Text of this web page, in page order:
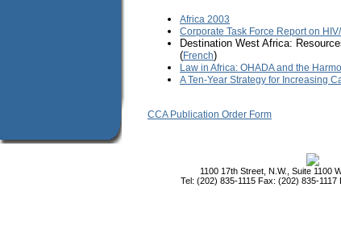
Africa 2003
Corporate Task Force Report on
Destination West Africa:
(French)
Law in Africa: OHADA and the
A Ten-Year Strategy for Increasing
CCA Publication Order Form
1100 17th Street, N.W., Suite 1100
Tel: (202) 835-1115 Fax: (202) 835-